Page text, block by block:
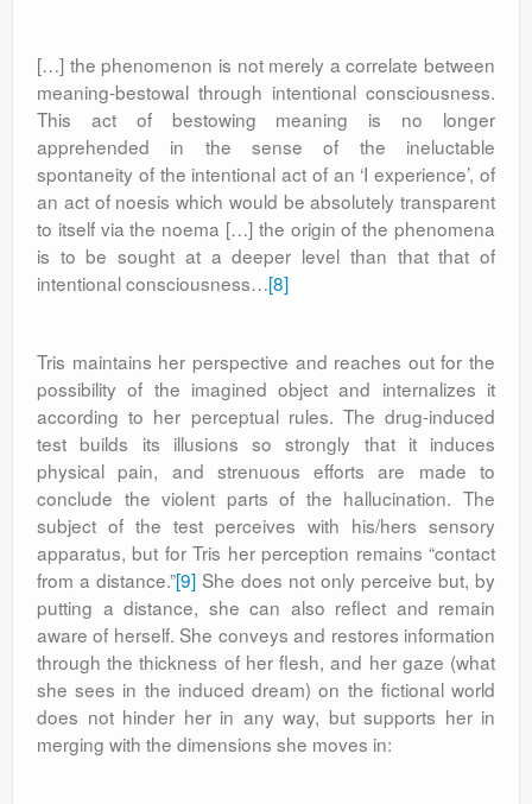
[…] the phenomenon is not merely a correlate between
meaning-bestowal through intentional consciousness.
This act of bestowing meaning is no longer
apprehended in the sense of the ineluctable
spontaneity of the intentional act of an ‘I experience’, of
an act of noesis which would be absolutely transparent
to itself via the noema […] the origin of the phenomena
is to be sought at a deeper level than that that of
intentional consciousness…[8]
Tris maintains her perspective and reaches out for the
possibility of the imagined object and internalizes it
according to her perceptual rules. The drug-induced
test builds its illusions so strongly that it induces
physical pain, and strenuous efforts are made to
conclude the violent parts of the hallucination. The
subject of the test perceives with his/hers sensory
apparatus, but for Tris her perception remains “contact
from a distance.”[9] She does not only perceive but, by
putting a distance, she can also reflect and remain
aware of herself. She conveys and restores information
through the thickness of her flesh, and her gaze (what
she sees in the induced dream) on the fictional world
does not hinder her in any way, but supports her in
merging with the dimensions she moves in: